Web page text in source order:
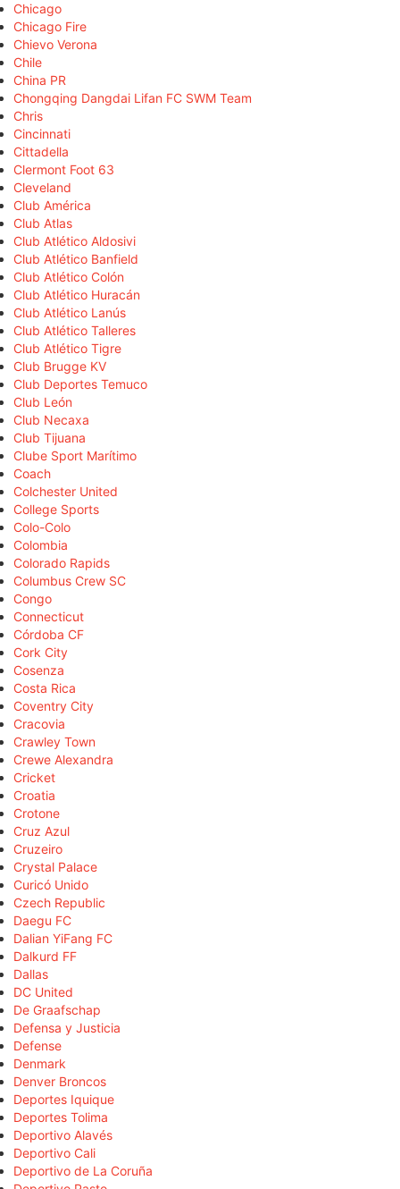
Chicago
Chicago Fire
Chievo Verona
Chile
China PR
Chongqing Dangdai Lifan FC SWM Team
Chris
Cincinnati
Cittadella
Clermont Foot 63
Cleveland
Club América
Club Atlas
Club Atlético Aldosivi
Club Atlético Banfield
Club Atlético Colón
Club Atlético Huracán
Club Atlético Lanús
Club Atlético Talleres
Club Atlético Tigre
Club Brugge KV
Club Deportes Temuco
Club León
Club Necaxa
Club Tijuana
Clube Sport Marítimo
Coach
Colchester United
College Sports
Colo-Colo
Colombia
Colorado Rapids
Columbus Crew SC
Congo
Connecticut
Córdoba CF
Cork City
Cosenza
Costa Rica
Coventry City
Cracovia
Crawley Town
Crewe Alexandra
Cricket
Croatia
Crotone
Cruz Azul
Cruzeiro
Crystal Palace
Curicó Unido
Czech Republic
Daegu FC
Dalian YiFang FC
Dalkurd FF
Dallas
DC United
De Graafschap
Defensa y Justicia
Defense
Denmark
Denver Broncos
Deportes Iquique
Deportes Tolima
Deportivo Alavés
Deportivo Cali
Deportivo de La Coruña